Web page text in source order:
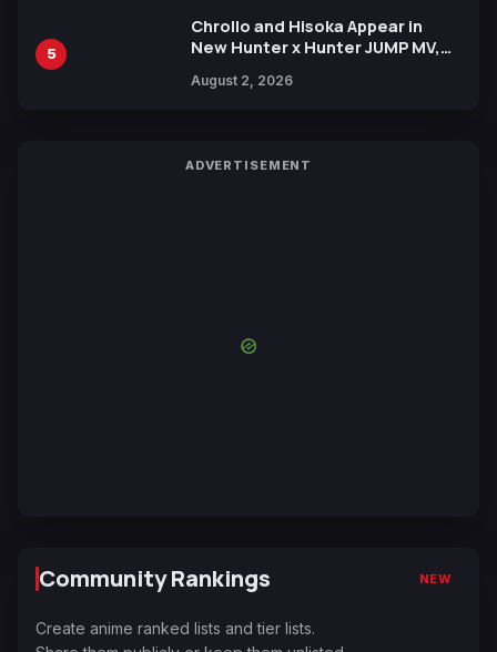
5
Chrollo and Hisoka Appear in
New Hunter x Hunter JUMP MV,
August 2, 2026
ADVERTISEMENT
Community Rankings NEW
Create anime ranked lists and tier lists.